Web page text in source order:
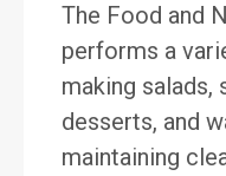
The Food and
performs a
making salads,
desserts, and
maintaining